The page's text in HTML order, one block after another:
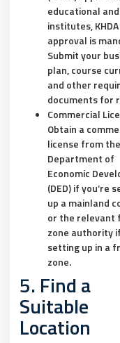
educational
institutes, KHDA
approval is
Submit your
plan, course
and other
documents for
Commercial
Obtain a
license from the
Department of
Economic
(DED) if you’re
up a mainland
or the relevant
zone authority
setting up in a
zone.
5. Find a
Suitable
Location